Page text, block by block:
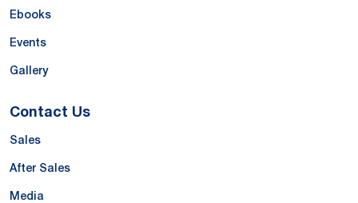
Ebooks
Events
Gallery
Contact Us
Sales
After Sales
Media